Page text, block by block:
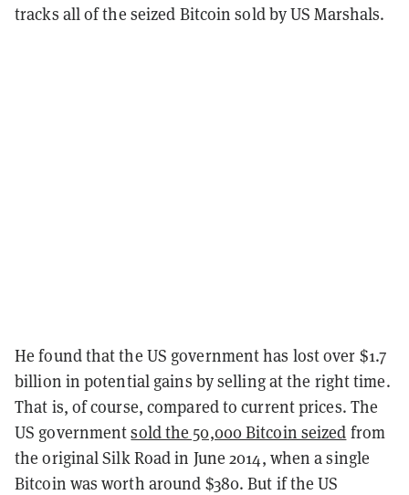
tracks all of the seized Bitcoin sold by US Marshals.
He found that the US government has lost over $1.7
billion in potential gains by selling at the right time.
That is, of course, compared to current prices. The
US governmentsold the 50,000 Bitcoin seized from
the original Silk Road in June 2014, when a single
Bitcoin was worth around $380. But if the US